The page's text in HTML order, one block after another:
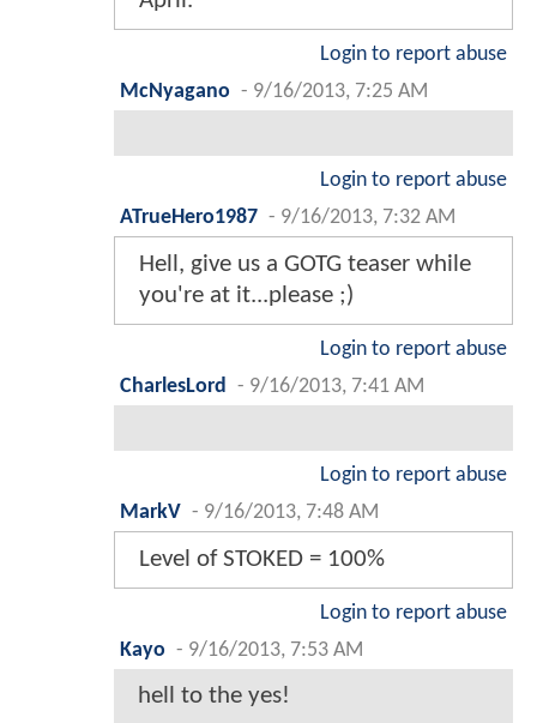
Login to report abuse
McNyagano - 9/16/2013, 7:25 AM
Login to report abuse
ATrueHero1987 - 9/16/2013, 7:32 AM
Hell, give us a GOTG teaser while
you're at it...please ;)
Login to report abuse
CharlesLord
- 9/16/2013, 7:41 AM
Login to report abuse
MarkV - 9/16/2013, 7:48 AM
Level of STOKED = 100%
Login to report abuse
Kayo - 9/16/2013, 7:53 AM
hell to the yes!